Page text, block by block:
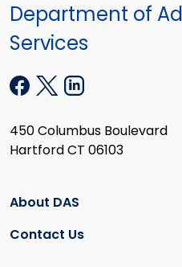
Department of
Services
450 Columbus Boulevard
Hartford CT 06103
About DAS
Contact Us